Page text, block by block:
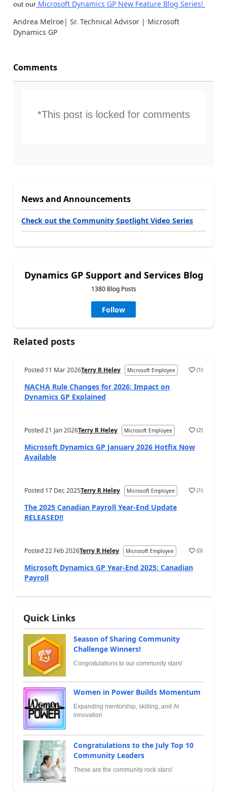
out our Microsoft Dynamics GP New Feature Blog Series!
Andrea Melroe| Sr. Technical Advisor | Microsoft
Dynamics GP
Comments
*This post is locked for comments
News and Announcements
Check out the Community Spotlight Video Series
Dynamics GP Support and Services Blog
1380 Blog Posts
Follow
Related posts
Posted 11 Mar 2026Terry R Heley Microsoft Employee (1)
NACHA Rule Changes for 2026: Impact on
Dynamics GP Explained
Posted21 Jan 2026Terry R Heley Microsoft Employee (2)
Microsoft Dynamics GP January 2026 Hotfix Now
Available
Posted 17 Dec 2025Terry R Heley Microsoft Employee (1)
The 2025 Canadian Payroll Year-End Update
RELEASED!!
Posted22 Feb 2026Terry R Heley Microsoft Employee (0)
Microsoft Dynamics GP Year-End 2025: Canadian
Payroll
Quick Links
Season of Sharing Community
Challenge Winners!
Congratulations to our community stars!
Women in Power Builds Momentum
Expanding mentorship, skilling, and AI
innovation
Congratulations to the July Top 10
Community Leaders
These are the community rock stars!